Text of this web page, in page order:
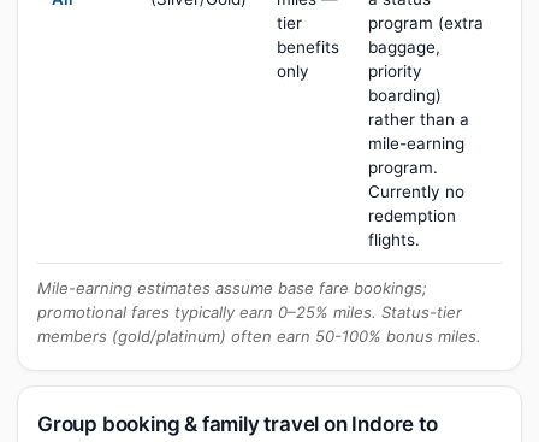
tier
benefits
only
program (extra
baggage,
priority
boarding)
rather than a
mile-earning
program.
Currently no
redemption
flights.
Mile-earning estimates assume base fare bookings;
promotional fares typically earn 0–25% miles. Status-tier
members (gold/platinum) often earn 50-100% bonus miles.
Group booking & family travel on Indore to